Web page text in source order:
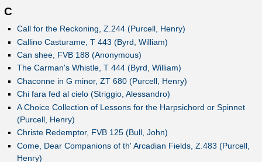
C
Call for the Reckoning, Z.244 (Purcell, Henry)
Callino Casturame, T 443 (Byrd, William)
Can shee, FVB 188 (Anonymous)
The Carman's Whistle, T 444 (Byrd, William)
Chaconne in G minor, ZT 680 (Purcell, Henry)
Chi fara fed al cielo (Striggio, Alessandro)
A Choice Collection of Lessons for the Harpsichord or Spinnet
(Purcell, Henry)
Christe Redemptor, FVB 125 (Bull, John)
Come, Dear Companions of th' Arcadian Fields, Z.483 (Purcell,
Henry)